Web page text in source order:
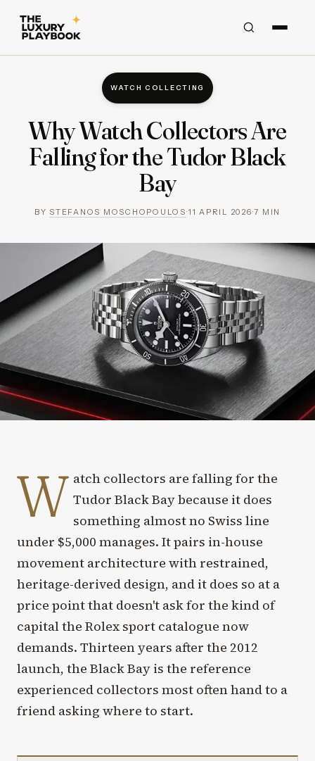
WATCH COLLECTING
Why Watch Collectors Are
Falling for the Tudor Black
Bay
BY STEFANOS MOSCHOPOULOS·11 APRIL 2026·7 MIN
W atch collectors are falling for the
Tudor Black Bay because it does
something almost no Swiss line
under $5,000 manages. It pairs in-house
movement architecture with restrained,
heritage-derived design, and it does so at a
price point that doesn't ask for the kind of
capital the Rolex sport catalogue now
demands. Thirteen years after the 2012
launch, the Black Bay is the reference
experienced collectors most often hand to a
friend asking where to start.